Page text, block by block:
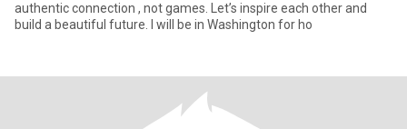
authentic connection , not games. Let’s inspire each other and
build a beautiful future. I will be in Washington for ho